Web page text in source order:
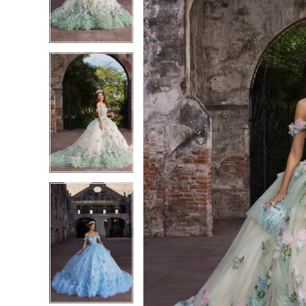
3
4
5
7
3
4
5
6
7